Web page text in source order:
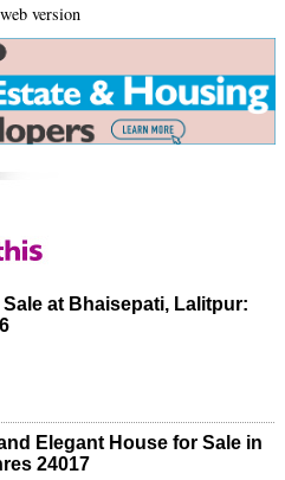
version
Sale at Bhaisepati, Lalitpur:
Elegant House for Sale in
24017